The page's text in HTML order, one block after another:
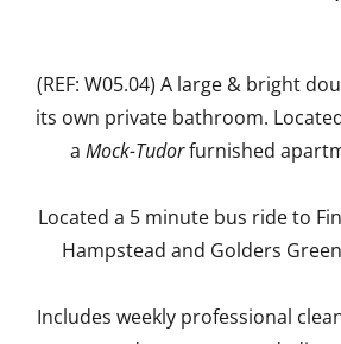
(REF: W05.04) A large & bright
its own private bathroom.
a Mock-Tudorfurnished
Located a 5 minute bus ride to
Hampstead and Golders
Includes weekly professional